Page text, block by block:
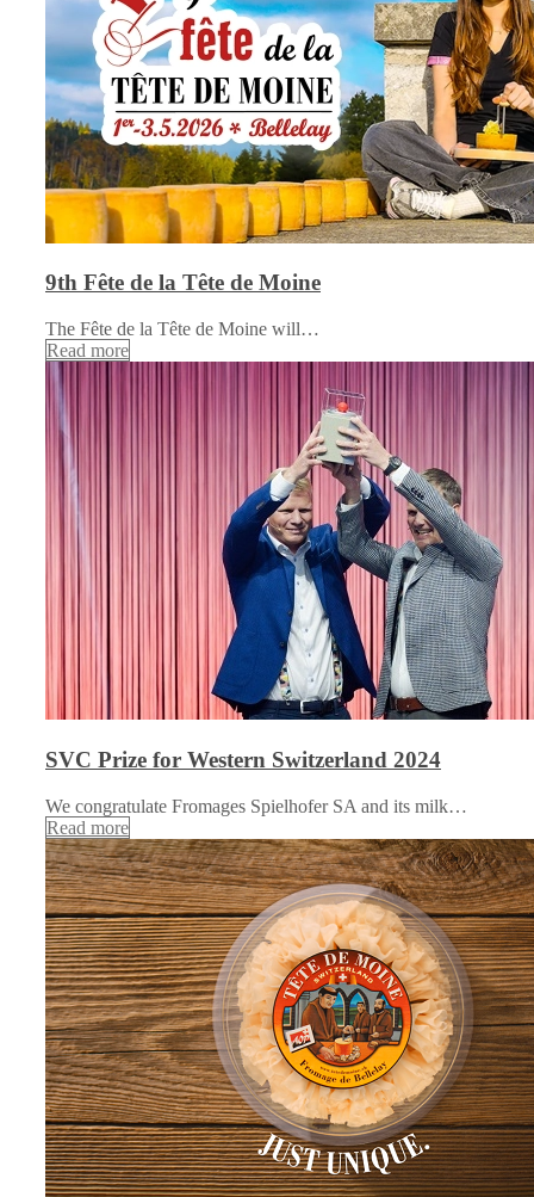
9th Fête de la Tête de Moine
The Fête de la Tête de Moine will…
Read more
SVC Prize for Western Switzerland 2024
We congratulate Fromages Spielhofer SA and its milk…
Read more